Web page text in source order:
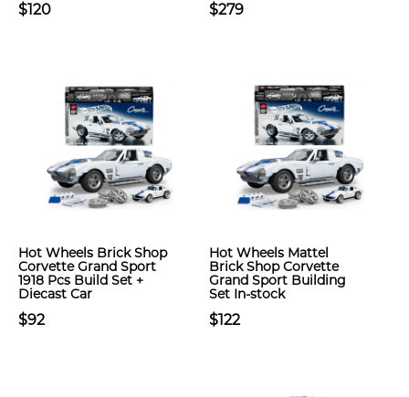
$120 $279
Hot Wheels Brick Shop
Corvette Grand Sport
1918 Pcs Build Set +
Diecast Car
$92
Hot Wheels Mattel
Brick Shop Corvette
Grand Sport Building
Set In-stock
$122